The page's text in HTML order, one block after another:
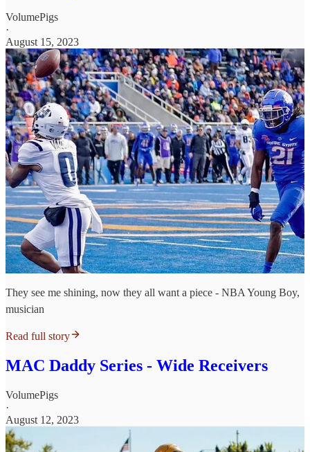
VolumePigs
·
August 15, 2023
They see me shining, now they all want a piece - NBA Young Boy,
musician
Read full story
MAC Daddy Series - Wide Receivers
VolumePigs
·
August 12, 2023